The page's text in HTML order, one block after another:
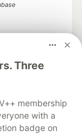
Three
membership
with a
badge on
partner
keep up software
career